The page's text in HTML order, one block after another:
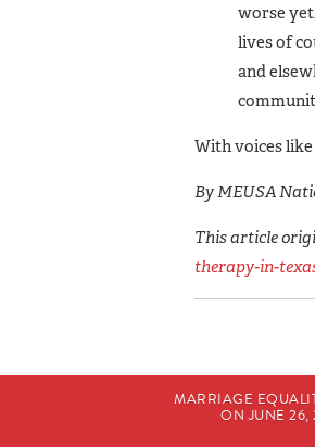
worse
lives of
and
With voices like
By MEUSA
This article
therapy-in-
MARRIAGE
ON JUNE 26,